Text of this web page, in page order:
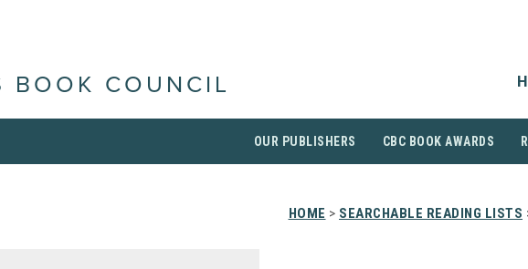
BOOK COUNCIL
OUR PUBLISHERS CBC BOOK AWARDS
HOME > SEARCHABLE READING LISTS